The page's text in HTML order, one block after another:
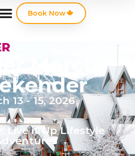
Book Now
March
13 - 15, 2026
Live it Up Lifestyle